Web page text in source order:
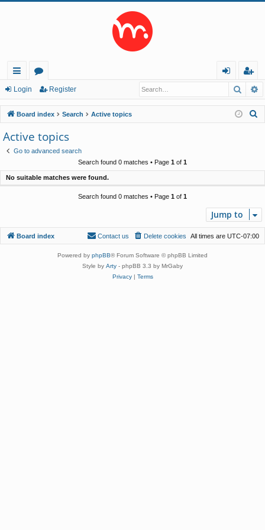
ui
ck
lin
ks
or
u
m
in
eg
ist
er
Login Register
Board index Search Active topics
Active topics
Go to advanced search
Search found 0 matches • Page 1 of 1
No suitable matches were found.
Search found 0 matches • Page 1 of 1
Jump to
Board index All times are UTC-07:00
Delete cookies
Contact us
Powered by phpBB® Forum Software © phpBB Limited
Style by Arty - phpBB 3.3 by MrGaby
Privacy| Terms